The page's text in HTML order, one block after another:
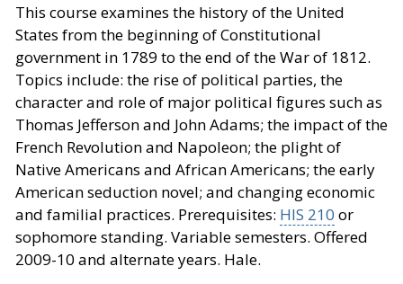
This course examines the history of the United
States from the beginning of Constitutional
government in 1789 to the end of the War of 1812.
Topics include: the rise of political parties, the
character and role of major political figures such as
Thomas Jefferson and John Adams; the impact of the
French Revolution and Napoleon; the plight of
Native Americans and African Americans; the early
American seduction novel; and changing economic
and familial practices. Prerequisites: HIS 210 or
sophomore standing. Variable semesters. Offered
2009-10 and alternate years. Hale.